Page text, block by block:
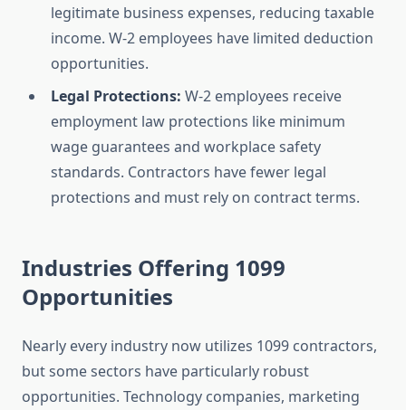
legitimate business expenses, reducing taxable
income. W-2 employees have limited deduction
opportunities.
Legal Protections: W-2 employees receive
employment law protections like minimum
wage guarantees and workplace safety
standards. Contractors have fewer legal
protections and must rely on contract terms.
Industries Offering 1099
Opportunities
Nearly every industry now utilizes 1099 contractors,
but some sectors have particularly robust
opportunities. Technology companies, marketing